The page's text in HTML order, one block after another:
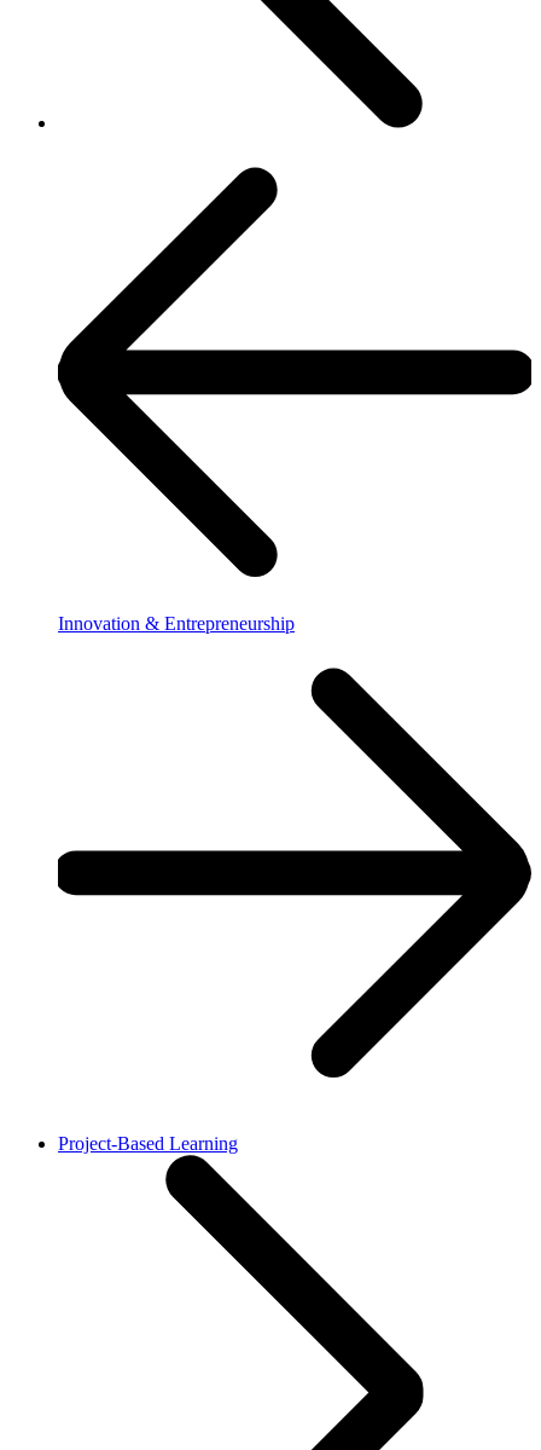
Innovation & Entrepreneurship
Project-Based Learning